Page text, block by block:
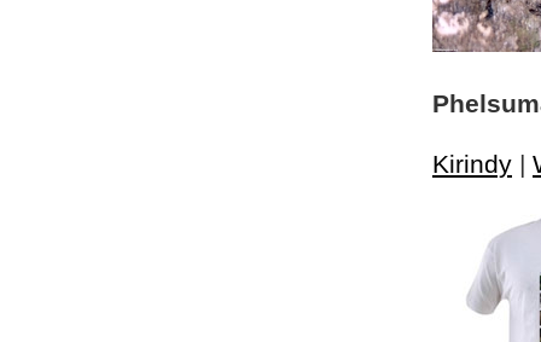
Kirindy |